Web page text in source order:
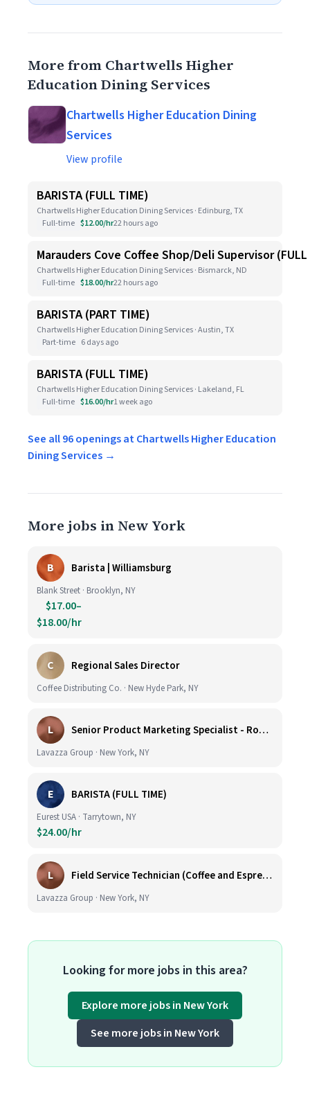
More from Chartwells Higher
Education Dining Services
Chartwells Higher Education Dining
Services
View profile
BARISTA (FULL TIME)
Chartwells Higher Education Dining Services · Edinburg, TX
Full-time $12.00/hr22 hours ago
Marauders Cove Coffee Shop/Deli Supervisor (FULL
Chartwells Higher Education Dining Services · Bismarck, ND
Full-time $18.00/hr22 hours ago
BARISTA (PART TIME)
Chartwells Higher Education Dining Services · Austin, TX
Part-time 6 days ago
BARISTA (FULL TIME)
Chartwells Higher Education Dining Services · Lakeland, FL
Full-time $16.00/hr1 week ago
See all 96 openings at Chartwells Higher Education
Dining Services →
More jobs in New York
B Barista | Williamsburg
Blank Street · Brooklyn, NY
$17.00–
$18.00/hr
C Regional Sales Director
Coffee Distributing Co. · New Hyde Park, NY
L Senior Product Marketing Specialist - Roast & Ground
Lavazza Group · New York, NY
E BARISTA (FULL TIME)
Eurest USA · Tarrytown, NY
$24.00/hr
L Field Service Technician (Coffee and Espresso Equipment)
Lavazza Group · New York, NY
Looking for more jobs in this area?
Explore more jobs in New York
See more jobs in New York